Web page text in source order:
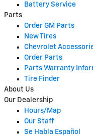
Battery Service
Parts
Order GM Parts
New Tires
Chevrolet
Order Parts
Parts Warranty
Tire Finder
About Us
Our Dealership
Hours/Map
Our Staff
Se Habla Español